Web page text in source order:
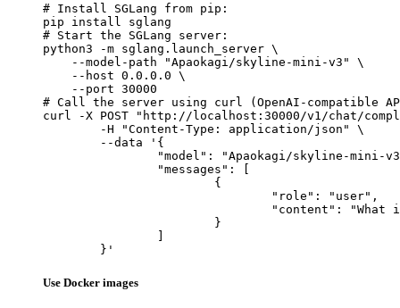
# Install SGLang from pip:
pip install sglang
# Start the SGLang server:
python3 -m sglang.launch_server \
    --model-path "Apaokagi/skyline-mini-v3" \
    --host 0.0.0.0 \
    --port 30000
# Call the server using curl (OpenAI-compatible
curl -X POST "http://localhost:30000/v1/chat/
	}'
Use Docker images